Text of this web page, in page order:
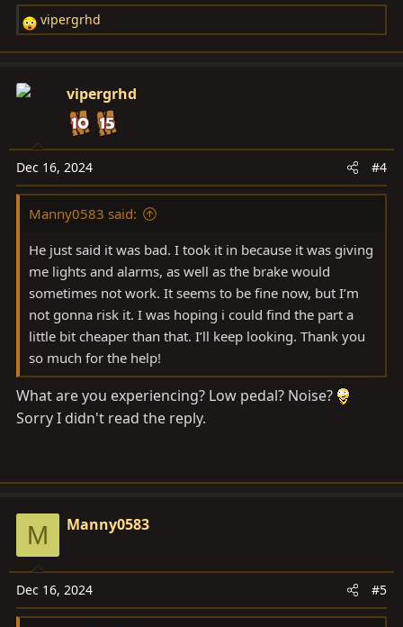
R
e
c
o
n
s
vipergrhd
vipergrhd
Dec 16, 2024 #4
Manny0583 said:
He just said it was bad. I took it in because it was giving
me lights and alarms, as well as the brake would
sometimes not work. It seems to be fine now, but I’m
not gonna risk it. I was hoping i could find the part a
little bit cheaper than that. I’ll keep looking. Thank you
so much for the help!
What are you experiencing? Low pedal? Noise?
Sorry I didn't read the reply.
M Manny0583
Dec 16, 2024 #5